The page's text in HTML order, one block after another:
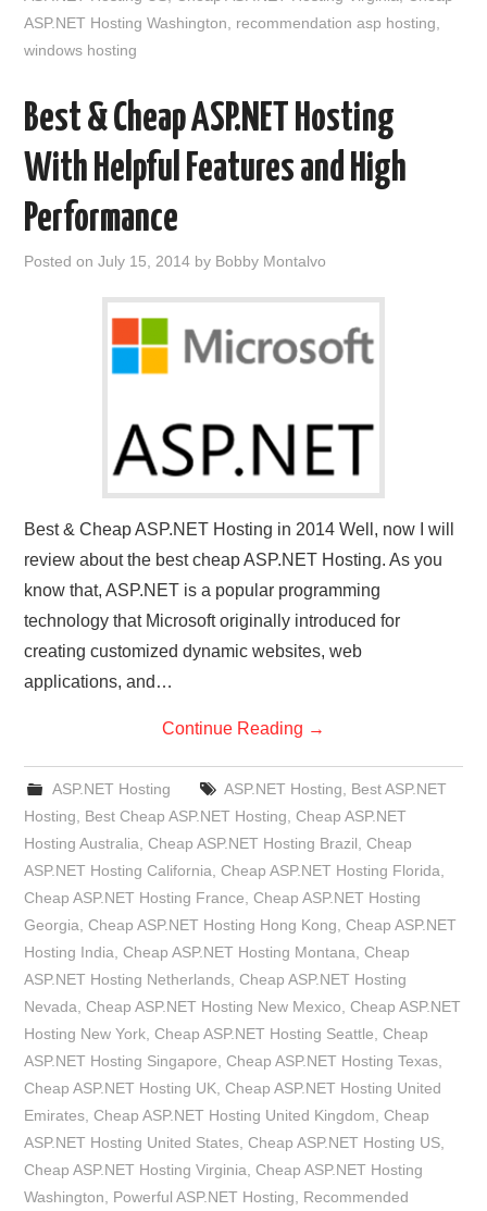
ASP.NET Hosting Washington
recommendation asp hosting
windows hosting
Best & Cheap ASP.NET Hosting
With Helpful Features and High
Performance
Posted onJuly 15, 2014 by Bobby Montalvo
Best & Cheap ASP.NET Hosting in 2014 Well, now I will
review about the best cheap ASP.NET Hosting. As you
know that, ASP.NET is a popular programming
technology that Microsoft originally introduced for
creating customized dynamic websites, web
applications, and…
Continue Reading →
ASP.NET Hosting ASP.NET Hosting
Best ASP.NET
Hosting
Best Cheap ASP.NET Hosting ,Cheap ASP.NET
Hosting Australia ,Cheap ASP.NET Hosting Brazil ,Cheap
ASP.NET Hosting California ,Cheap ASP.NET Hosting Florida
Cheap ASP.NET Hosting France ,Cheap ASP.NET Hosting
Georgia ,Cheap ASP.NET Hosting Hong Kong ,Cheap ASP.NET
Hosting India ,Cheap ASP.NET Hosting Montana ,Cheap
ASP.NET Hosting Netherlands ,Cheap ASP.NET Hosting
Nevada ,Cheap ASP.NET Hosting New Mexico ,Cheap ASP.NET
Hosting New York ,Cheap ASP.NET Hosting Seattle ,Cheap
ASP.NET Hosting Singapore ,Cheap ASP.NET Hosting Texas
Cheap ASP.NET Hosting UK ,Cheap ASP.NET Hosting United
Emirates ,Cheap ASP.NET Hosting United Kingdom ,Cheap
ASP.NET Hosting United States ,Cheap ASP.NET Hosting US
Cheap ASP.NET Hosting Virginia ,Cheap ASP.NET Hosting
Washington
Powerful ASP.NET Hosting Recommended